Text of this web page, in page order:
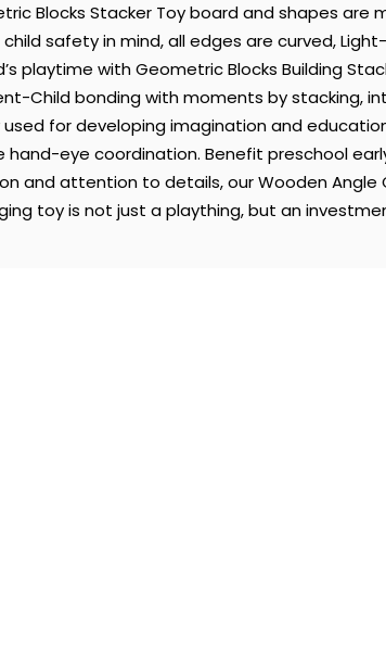
Blocks Stacker Toy board and shapes
safety in mind, all edges are curved,
playtime with Geometric Blocks Building
Child bonding with moments by stacking,
used for developing imagination and
eye coordination. Benefit preschool
and attention to details, our Wooden
toy is not just a plaything, but an